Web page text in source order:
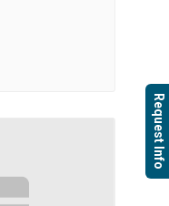
Request Info